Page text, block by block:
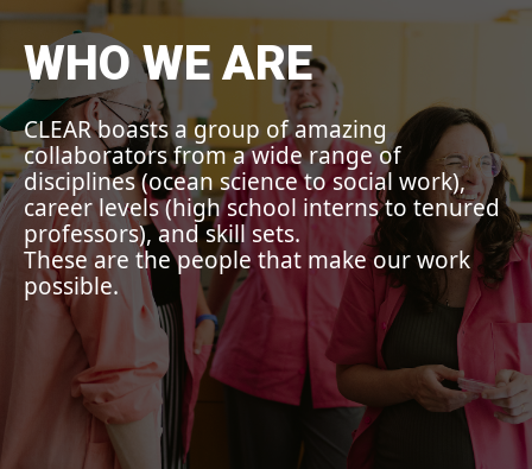
Environmental
Action Research
WHO WE ARE
CLEAR boasts a group of amazing
collaborators from a wide range of
disciplines (ocean science to social work),
career levels (high school interns to tenured
professors), and skill sets.
These are the people that make our work
possible.